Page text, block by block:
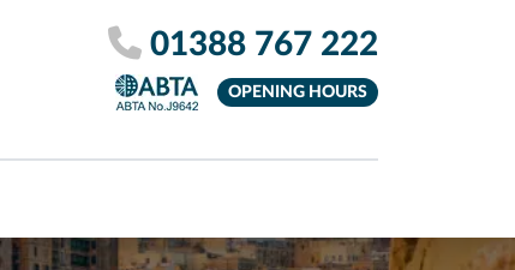
01388 767 222
OPENING HOURS